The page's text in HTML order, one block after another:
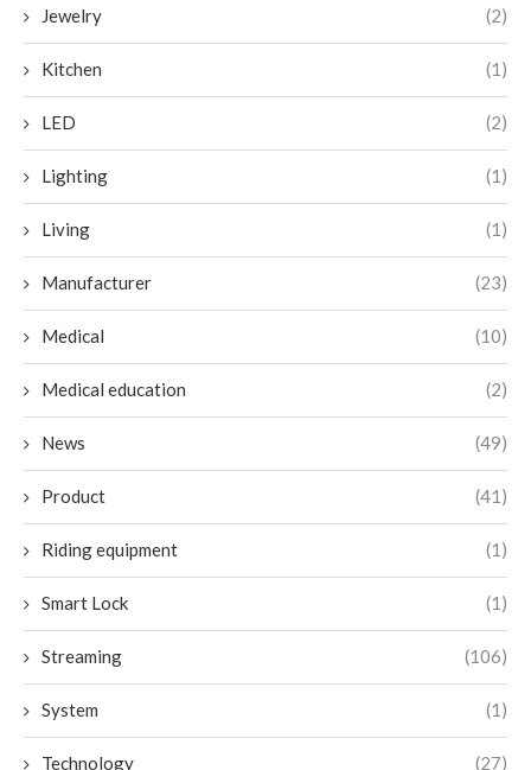
Jewelry (2)
Kitchen (1)
LED (2)
Lighting (1)
Living (1)
Manufacturer (23)
Medical (10)
Medical education (2)
News (49)
Product (41)
Riding equipment (1)
Smart Lock (1)
Streaming (106)
System (1)
Technology (27)